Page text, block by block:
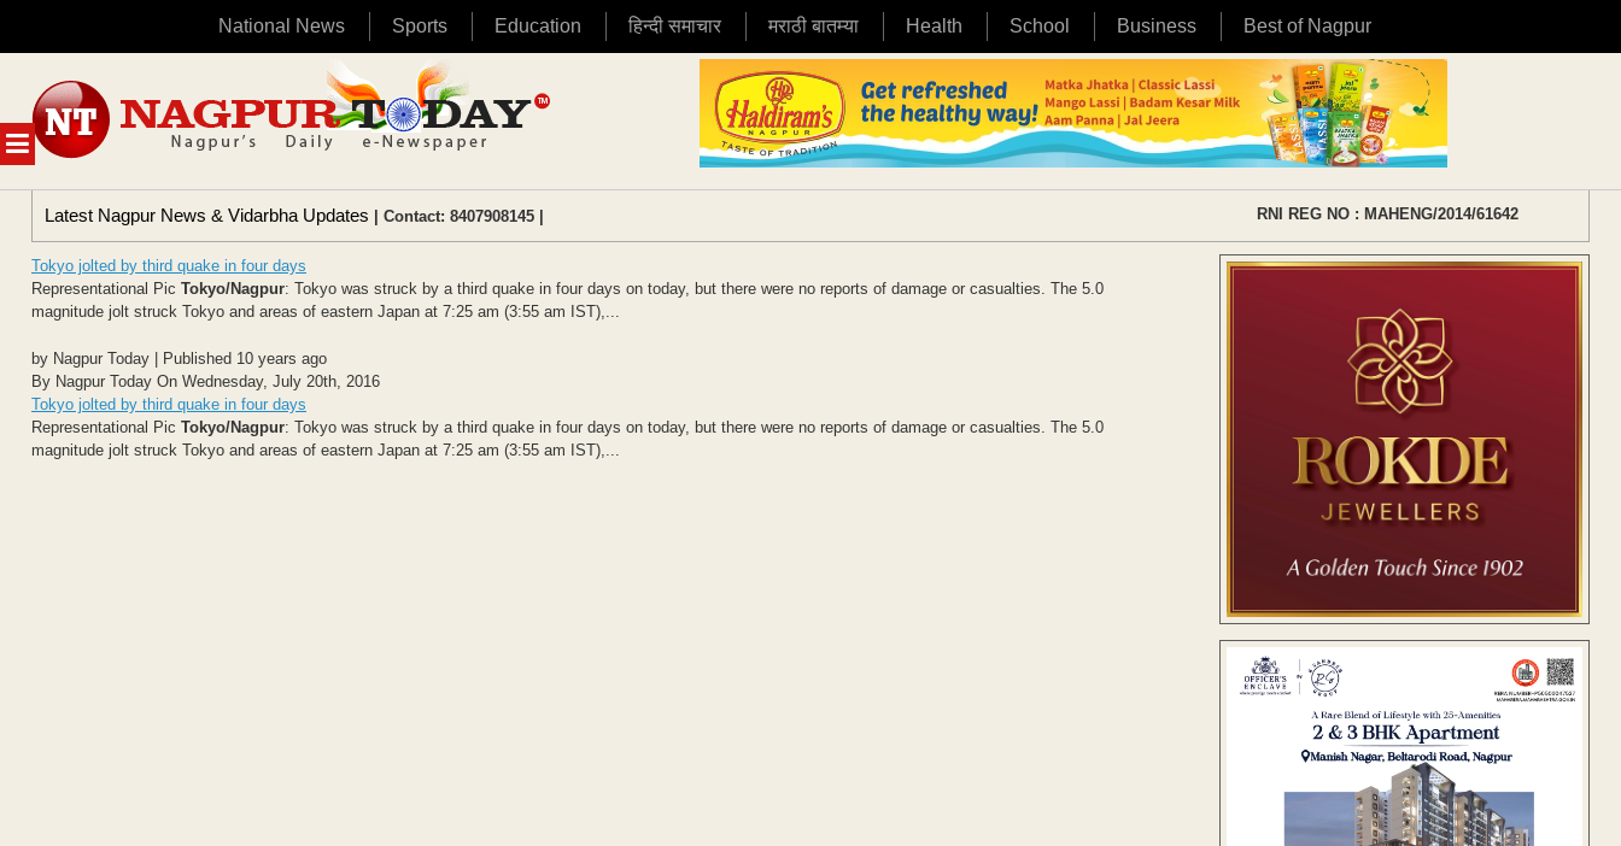
National News Sports Education हिन्दी समाचार मराठी बातम्या Health School Business Best of Nagpur
MENU
content
Latest Nagpur News & Vidarbha Updates | Contact: 8407908145 | RNI REG NO : MAHENG/2014/61642
Tokyo jolted by third quake in four days
Representational Pic Tokyo/Nagpur: Tokyo was struck by a third quake in four days on today, but there were no reports of damage or casualties. The 5.0
magnitude jolt struck Tokyo and areas of eastern Japan at 7:25 am (3:55 am IST),...
by Nagpur Today | Published 10 years ago
By Nagpur Today On Wednesday, July 20th, 2016
Tokyo jolted by third quake in four days
Representational Pic Tokyo/Nagpur: Tokyo was struck by a third quake in four days on today, but there were no reports of damage or casualties. The 5.0
magnitude jolt struck Tokyo and areas of eastern Japan at 7:25 am (3:55 am IST),...